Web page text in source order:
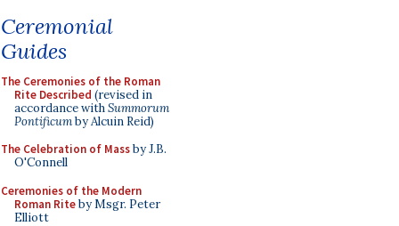
Ceremonial
Guides
The Ceremonies of the Roman
Rite Described (revised in
accordance withSummorum
Pontificumby Alcuin Reid)
The Celebration of Massby J.B.
O'Connell
Ceremonies of the Modern
Roman Riteby Msgr. Peter
Elliott